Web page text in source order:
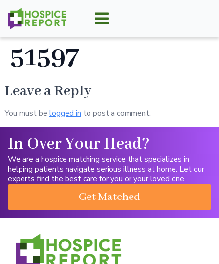
51597
Leave a Reply
You must be logged in to post a comment.
In Over Your Head?
We are a hospice matching service that specializes in
helping patients navigate serious illness at home. Let our
experts find the best care for you or your loved one.
Get Matched